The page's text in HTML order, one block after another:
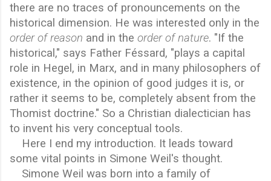
there are no traces of pronouncements on the
historical dimension. He was interested only in the
order of reason and in the order of nature. "If the
historical," says Father Féssard, "plays a capital
role in Hegel, in Marx, and in many philosophers of
existence, in the opinion of good judges it is, or
rather it seems to be, completely absent from the
Thomist doctrine." So a Christian dialectician has
to invent his very conceptual tools.
Here I end my introduction. It leads toward
some vital points in Simone Weil's thought.
Simone Weil was born into a family of